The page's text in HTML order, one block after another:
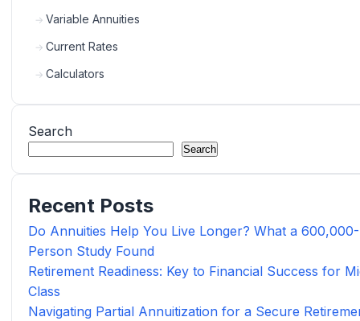
Variable Annuities
Current Rates
Calculators
Search
Search
Recent Posts
Do Annuities Help You Live Longer? What a 600,000-
Person Study Found
Retirement Readiness: Key to Financial Success for
Class
Navigating Partial Annuitization for a Secure